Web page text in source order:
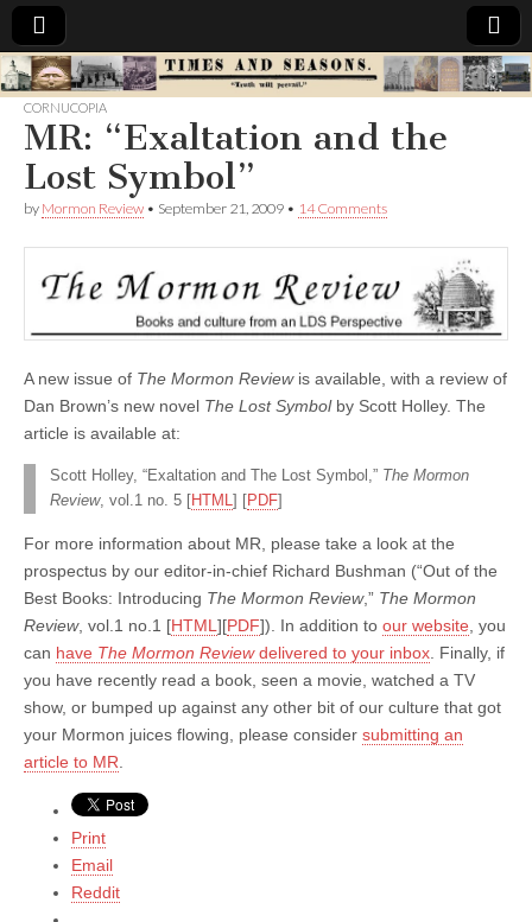
Times
&
Seasons
CORNUCOPIA
MR: “Exaltation and the
Lost Symbol”
by Mormon Review • September 21, 2009 • 14 Comments
A new issue of The Mormon Reviewis available, with a review of
Dan Brown’s new novel The Lost Symbolby Scott Holley. The
article is available at:
Scott Holley, “Exaltation and The Lost Symbol,” The Mormon
Review, vol.1 no. 5 [ HTML PDF
For more information about MR, please take a look at the
prospectus by our editor-in-chief Richard Bushman (“Out of the
Best Books: Introducing The Mormon Review,” The Mormon
Review, vol.1 no.1 [HTML][PDF]). In addition to our website, you
can have The Mormon Reviewdelivered to your inbox. Finally, if
you have recently read a book, seen a movie, watched a TV
show, or bumped up against any other bit of our culture that got
your Mormon juices flowing, please consider submitting an
article to MR.
Print
Email
Reddit